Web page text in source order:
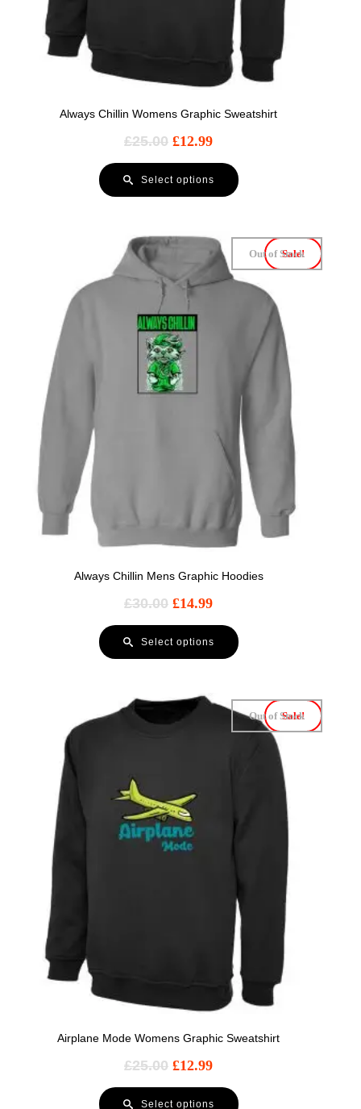
Always Chillin Womens Graphic Sweatshirt
£25.00 £12.99
Select options
Sale!
Always Chillin Mens Graphic Hoodies
Out of Stock
£30.00 £14.99
Select options
Sale!
Airplane Mode Womens Graphic Sweatshirt
Out of Stock
£25.00 £12.99
Select options